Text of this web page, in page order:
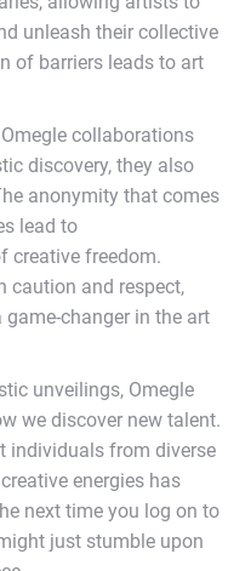
unleash their collective
of barriers leads to art
collaborations
discovery, they also
anonymity that comes
lead to
creative freedom.
caution and respect,
changer in the art
unveilings, Omegle
we discover new talent.
individuals from diverse
energies has
next time you log on to
just stumble upon